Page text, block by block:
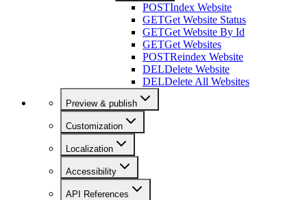
POSTIndex Website
GETGet Website Status
GETGet Website By Id
GETGet Websites
POSTReindex Website
DELDelete Website
DELDelete All Websites
Preview & publish
Customization
Localization
Accessibility
API References